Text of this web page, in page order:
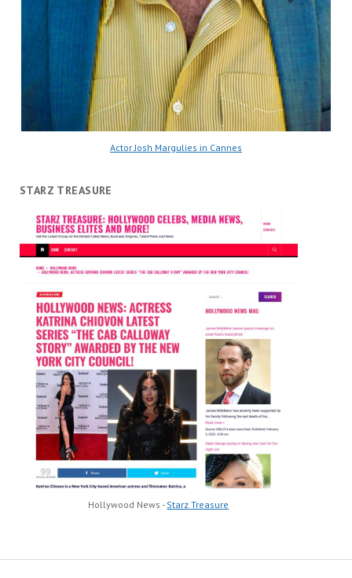
Actor Josh Margulies in Cannes
STARZ TREASURE
Hollywood News - Starz Treasure